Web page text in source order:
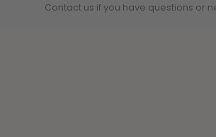
Contact us if you have questions or